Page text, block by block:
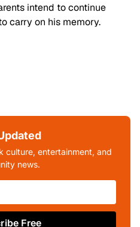
intend to continue
carry on his memory.
culture, entertainment, and
news.
Free